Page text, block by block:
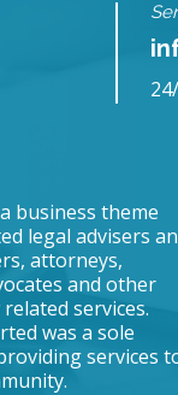
business theme
legal advisers
attorneys,
and other
services.
was a sole
services